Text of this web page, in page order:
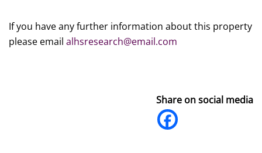
If you have any further information about this property
please email alhsresearch@email.com
Share on social media